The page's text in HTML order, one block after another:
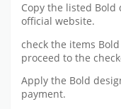
Copy the listed Bold
official website.
check the items
proceed to the
Apply the Bold
payment.